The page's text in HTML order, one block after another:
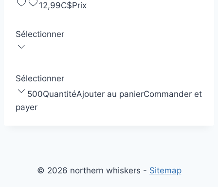
12,99C$Prix
Sélectionner
Sélectionner
500QuantitéAjouter au panierCommander et
payer
© 2026 northern whiskers - Sitemap